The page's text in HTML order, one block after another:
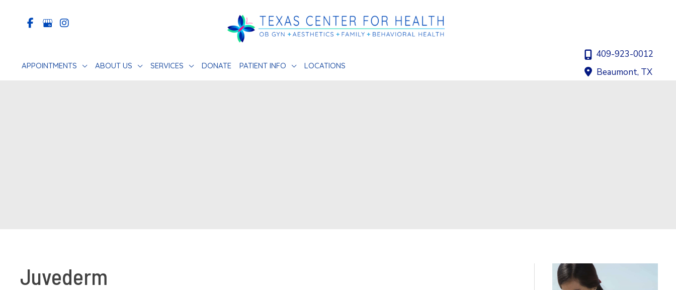
APPOINTMENTS ABOUT US SERVICES DONATE PATIENT INFO LOCATIONS
409-923-0012
Beaumont, TX
Juvederm